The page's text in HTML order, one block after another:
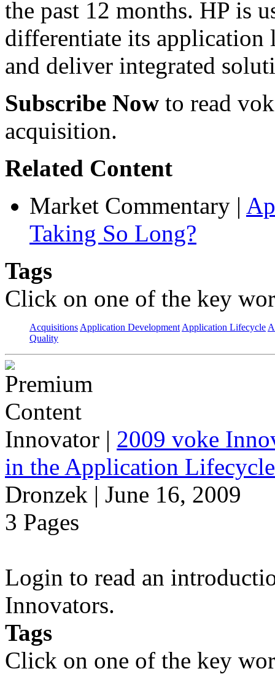
the past 12 months. HP is
differentiate its
and deliver integrated
Subscribe Now to read
acquisition.
Related Content
Market Commentary |
Taking So Long?
Tags
Click on one of the key
Acquisitions Application Development Application Lifecycle
Quality
Innovator | 2009 voke
in the Application
Dronzek | June 16, 2009
3 Pages
Login to read an
Innovators.
Tags
Click on one of the key